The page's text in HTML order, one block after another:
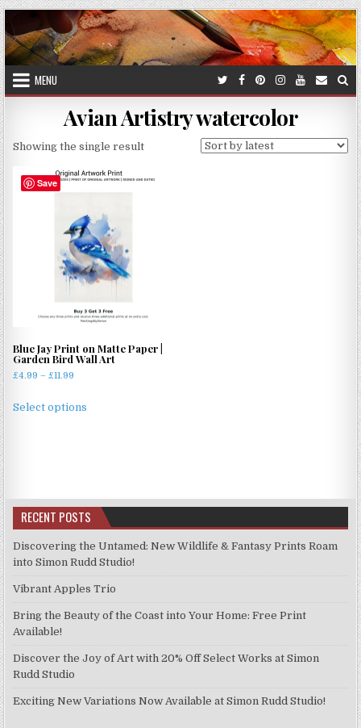
Skip
to
content
MENU
Avian Artistry watercolor
Showing the single result
Save
Blue Jay Print on Matte Paper |
Garden Bird Wall Art
£4.99 – £11.99
£4.99
Select options
options
may
chosen
the
product
RECENT POSTS
Discovering the Untamed: New Wildlife & Fantasy Prints Roam
into Simon Rudd Studio!
Vibrant Apples Trio
Bring the Beauty of the Coast into Your Home: Free Print
Available!
Discover the Joy of Art with 20% Off Select Works at Simon
Rudd Studio
Exciting New Variations Now Available at Simon Rudd Studio!